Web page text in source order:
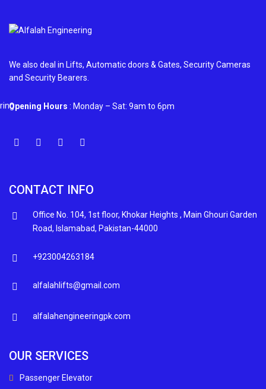
We also deal in Lifts, Automatic doors & Gates, Security Cameras
and Security Bearers.
Opening Hours : Monday – Sat: 9am to 6pm
CONTACT INFO
Office No. 104, 1st floor, Khokar Heights , Main Ghouri Garden
Road, Islamabad, Pakistan-44000
+923004263184
alfalahlifts@gmail.com
alfalahengineeringpk.com
OUR SERVICES
Passenger Elevator